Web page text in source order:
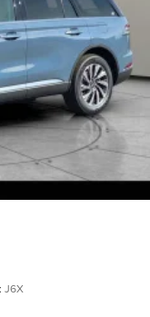
Intermittent
Door Locks
J6X